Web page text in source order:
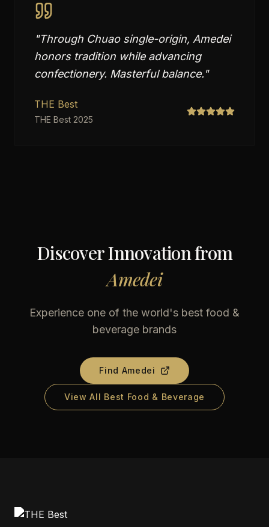
"Through Chuao single-origin, Amedei
honors tradition while advancing
confectionery. Masterful balance."
THE Best
THE Best 2025
Discover Innovation from
Amedei
Experience one of the world's best food &
beverage brands
Find Amedei
View All Best Food & Beverage